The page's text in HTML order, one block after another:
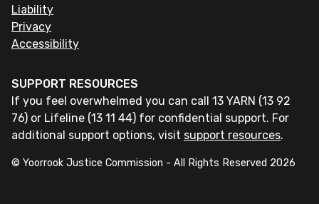
Liability
Privacy
Accessibility
SUPPORT RESOURCES
If you feel overwhelmed you can call 13 YARN (13 92
76) or Lifeline (13 11 44) for confidential support. For
additional support options, visit support resources.
© Yoorrook Justice Commission - All Rights Reserved 2026